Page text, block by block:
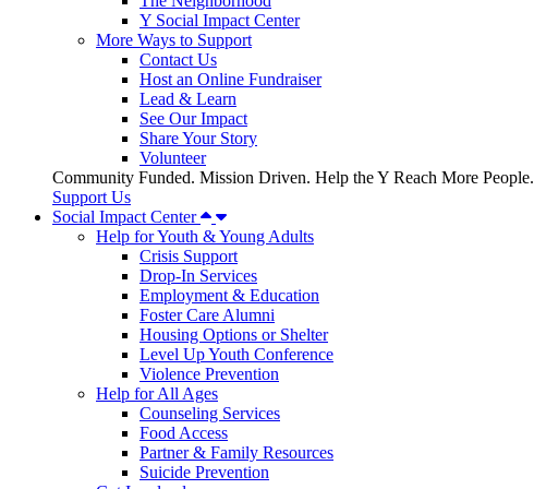
Y Social Impact Center
More Ways to Support
Contact Us
Host an Online Fundraiser
Lead & Learn
See Our Impact
Share Your Story
Volunteer
Community Funded. Mission Driven. Help the Y Reach More People.
Support Us
Social Impact Center
Help for Youth & Young Adults
Crisis Support
Drop-In Services
Employment & Education
Foster Care Alumni
Housing Options or Shelter
Level Up Youth Conference
Violence Prevention
Help for All Ages
Counseling Services
Food Access
Partner & Family Resources
Suicide Prevention